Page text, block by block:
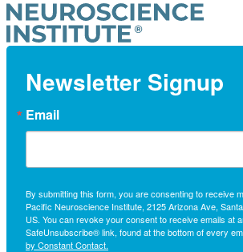
Newsletter Signup
Email
By submitting this form, you are consenting to receive
Pacific Neuroscience Institute, 2125 Arizona Ave,
US. You can revoke your consent to receive emails at
SafeUnsubscribe® link, found at the bottom of every
by Constant Contact.